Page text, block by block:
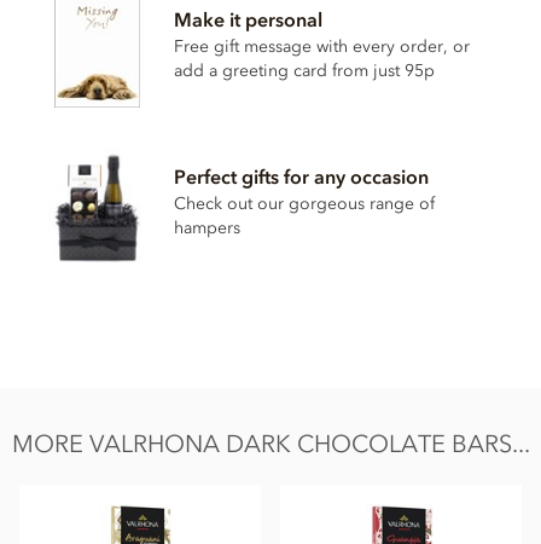
sugar, Cocoa butter, Emulsifier: sunflower lecithin, Vanilla.
Made in a facility that uses milk. This product may contain
gluten, nuts, soya.
Energy 2350kj / 566kcal, Fat 39g of which saturates 24g,
Carbohydrate 42g of which sugar 39g, Protein 6.3g, Salt
0.03g.
Make it personal
Free gift message with every order, or
add a greeting card from just 95p
Perfect gifts for any occasion
Check out our gorgeous range of
hampers
MORE VALRHONA DARK CHOCOLATE BARS...